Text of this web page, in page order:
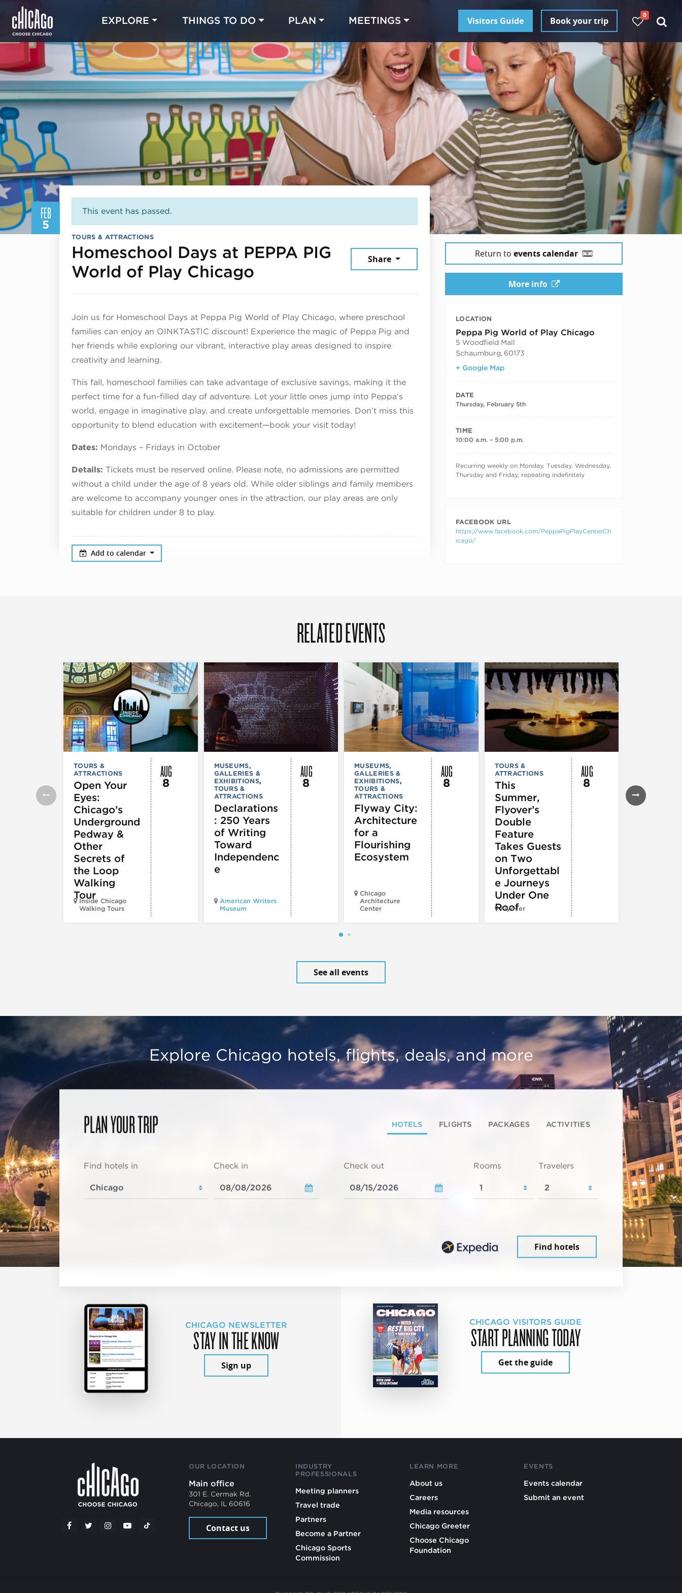
EXPLORE THINGS TO DO PLAN MEETINGS Visitors Guide Book your trip
0
FEB
5
This event has passed.
TOURS & ATTRACTIONS
Homeschool Days at PEPPA PIG
World of Play Chicago February 5, 2026
Share
Join us for Homeschool Days at Peppa Pig World of Play Chicago, where preschool
families can enjoy an OINKTASTIC discount! Experience the magic of Peppa Pig and
her friends while exploring our vibrant, interactive play areas designed to inspire
creativity and learning.
This fall, homeschool families can take advantage of exclusive savings, making it the
perfect time for a fun-filled day of adventure. Let your little ones jump into Peppa’s
world, engage in imaginative play, and create unforgettable memories. Don’t miss this
opportunity to blend education with excitement—book your visit today!
Dates: Mondays – Fridays in October
Details: Tickets must be reserved online. Please note, no admissions are permitted
without a child under the age of 8 years old. While older siblings and family members
are welcome to accompany younger ones in the attraction, our play areas are only
suitable for children under 8 to play.
Add to calendar
Return to events calendar
More info
LOCATION
Peppa Pig World of Play Chicago
5 Woodfield Mall
Schaumburg, 60173
+ Google Map
DATE
Thursday, February 5th
TIME
10:00 a.m. – 5:00 p.m.
RECURRING DATES
Recurring weekly on Monday, Tuesday, Wednesday,
Thursday and Friday, repeating indefinitely
FACEBOOK URL
https://www.facebook.com/PeppaPigPlayCenterCh
icago/
RELATED EVENTS
TOURS &
ATTRACTIONS
Open Your
Eyes:
Chicago’s
Underground
Pedway &
Other
Secrets of
the Loop
Walking
Tour
Inside Chicago
Walking Tours
AUG
8
MUSEUMS,
GALLERIES &
EXHIBITIONS,
TOURS &
ATTRACTIONS
Declarations
: 250 Years
of Writing
Toward
Independenc
e
American Writers
Museum
AUG
8
MUSEUMS,
GALLERIES &
EXHIBITIONS,
TOURS &
ATTRACTIONS
Flyway City:
Architecture
for a
Flourishing
Ecosystem
Chicago
Architecture
Center
AUG
8
TOURS &
ATTRACTIONS
This
Summer,
Flyover’s
Double
Feature
Takes Guests
on Two
Unforgettabl
e Journeys
Under One
Roof
Flyover
AUG
8
COMEDY
&
ARTS
See all events
Explore Chicago hotels, flights, deals, and more
PLAN YOUR TRIP HOTELS FLIGHTS PACKAGES ACTIVITIES
Find hotels in Check in Check out Rooms Travelers
Find hotels
CHICAGO NEWSLETTER
STAY IN THE KNOW
Sign up
CHICAGO VISITORS GUIDE
START PLANNING TODAY
Get the guide
OUR LOCATION
Main office
301 E. Cermak Rd.
Chicago, IL 60616
Contact us
INDUSTRY
PROFESSIONALS
Meeting planners
Travel trade
Partners
Become a Partner
Chicago Sports
Commission
LEARN MORE
About us
Careers
Media resources
Chicago Greeter
Choose Chicago
Foundation
EVENTS
Events calendar
Submit an event